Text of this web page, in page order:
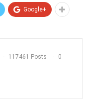
Google+
117461 Posts 0